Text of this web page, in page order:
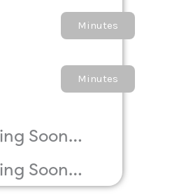
AgendaMinutes
AgendaMinutes
Soon…
Soon…